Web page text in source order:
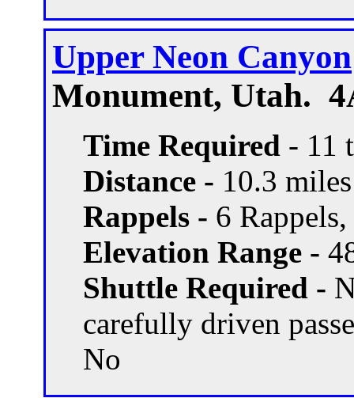
Upper Neon Canyon
Monument, Utah.
Time Required - 11
Distance - 10.3
Rappels - 6
Elevation Range -
Shuttle Required -
carefully driven
No